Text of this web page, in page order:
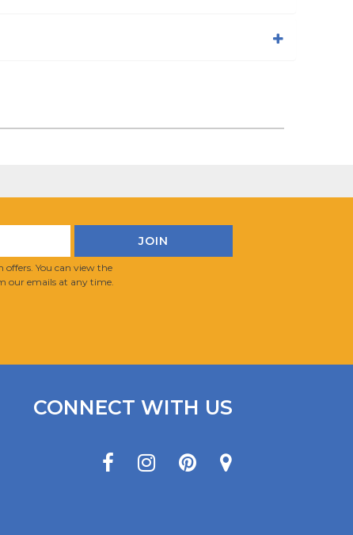
offers. You can view the
our emails at any time.
CONNECT WITH US